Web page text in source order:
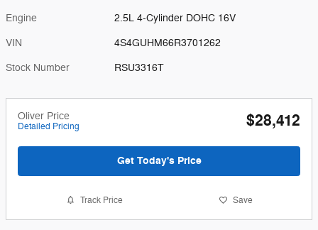
Engine 2.5L 4-Cylinder DOHC 16V
VIN 4S4GUHM66R3701262
Stock Number RSU3316T
Oliver Price
Detailed Pricing $28,412
Get Today's Price
Track Price Save